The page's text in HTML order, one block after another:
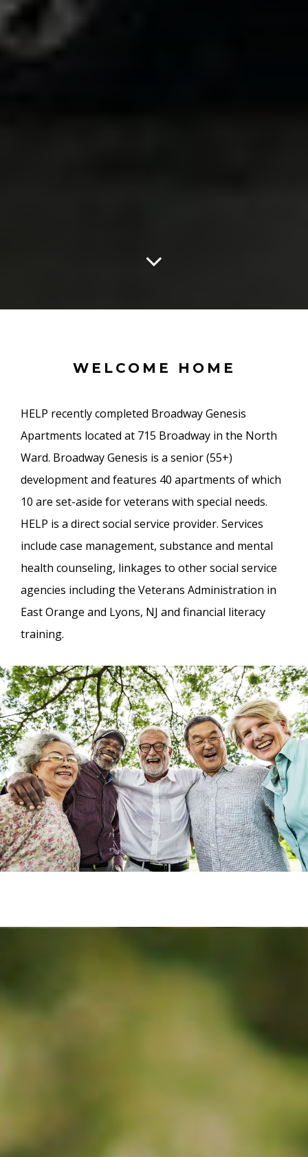
WELCOME HOME
HELP recently completed Broadway Genesis
Apartments located at 715 Broadway in the North
Ward. Broadway Genesis is a senior (55+)
development and features 40 apartments of which
10 are set-aside for veterans with special needs.
HELP is a direct social service provider. Services
include case management, substance and mental
health counseling, linkages to other social service
agencies including the Veterans Administration in
East Orange and Lyons, NJ and financial literacy
training.